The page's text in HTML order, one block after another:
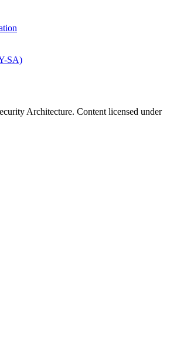
SA)
Architecture. Content licensed under